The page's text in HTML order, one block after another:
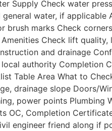
Supply Check water
water, if applicable
brush marks Check
Check lift
and drainage
authority Completion
Table Area What to
drainage slope Doors/
power points Plumbing
OC, Completion
engineer friend along if